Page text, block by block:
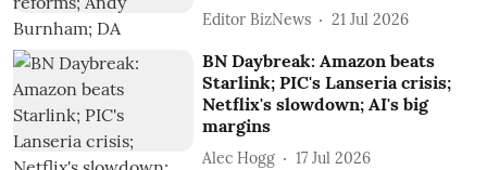
Editor BizNews 21 Jul 2026
BN Daybreak: Amazon beats
Starlink; PIC's Lanseria crisis;
Netflix's slowdown; AI's big
margins
Alec Hogg 17 Jul 2026